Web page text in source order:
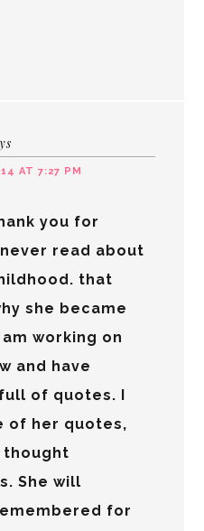
AT 7:27 PM
you for
read about
that
she became
working on
and have
of quotes. I
of her quotes,
thought
She will
for